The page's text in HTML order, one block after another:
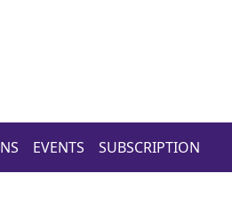
EVENTS SUBSCRIPTION